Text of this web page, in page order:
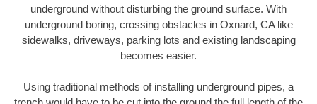
underground without disturbing the ground surface. With
underground boring, crossing obstacles in Oxnard, CA like
sidewalks, driveways, parking lots and existing landscaping
becomes easier.
Using traditional methods of installing underground pipes, a